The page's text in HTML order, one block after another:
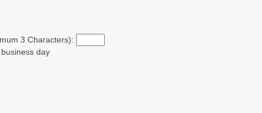
3 Characters):
day